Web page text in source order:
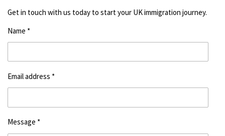
Get in touch with us today to start your UK immigration journey.
Name *
Email address *
Message *